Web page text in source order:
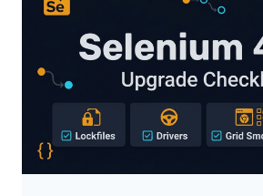
ULTIMATE
DECISION
GUIDE
QA